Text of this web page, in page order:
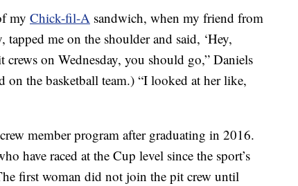
my Chick-fil-A sandwich, when my friend from
tapped me on the shoulder and said, ‘Hey,
on Wednesday, you should go,” Daniels
the basketball team.) “I looked at her like,
member program after graduating in 2016.
have raced at the Cup level since the sport’s
first woman did not join the pit crew until